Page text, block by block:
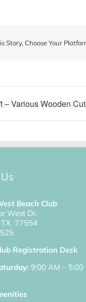
Story, Choose Your
– Various Wooden
Beach Club
West Dr.
TX 77554
Registration Desk
9:00 AM – 5:00